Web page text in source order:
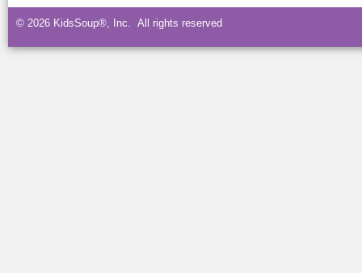
© 2026 KidsSoup®, Inc. All rights reserved